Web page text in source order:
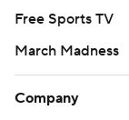
Free Sports TV
March Madness
Company